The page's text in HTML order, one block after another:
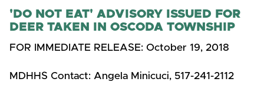
'DO NOT EAT' ADVISORY ISSUED FOR
DEER TAKEN IN OSCODA TOWNSHIP
FOR IMMEDIATE RELEASE: October 19, 2018
MDHHS Contact: Angela Minicuci, 517-241-2112